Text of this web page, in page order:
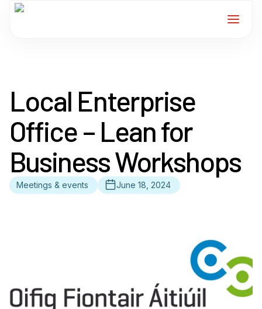
Services
For Members
About
Events
Newsletter Signup
Local Enterprise
Office – Lean for
Business Workshops
Meetings & events June 18, 2024